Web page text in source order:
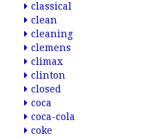
classical
clean
cleaning
clemens
climax
clinton
closed
coca
coca-cola
coke